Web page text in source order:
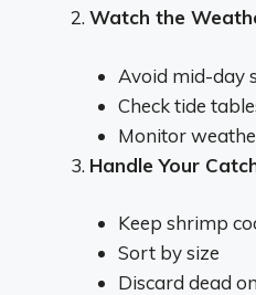
Watch the
Avoid mid-day
Check tide
Monitor
Handle Your
Keep shrimp
Sort by size
Discard dead